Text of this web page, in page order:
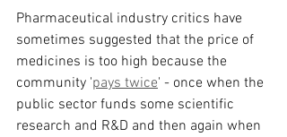
Pharmaceutical industry critics have
sometimes suggested that the price of
medicines is too high because the
community 'pays twice' - once when the
public sector funds some scientific
research and R&D and then again when